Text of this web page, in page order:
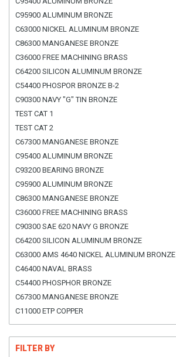
C95900 ALUMINUM BRONZE
C63000 NICKEL ALUMINUM BRONZE
C86300 MANGANESE BRONZE
C36000 FREE MACHINING BRASS
C64200 SILICON ALUMINUM BRONZE
C54400 PHOSPOR BRONZE B-2
C90300 NAVY "G" TIN BRONZE
TEST CAT 1
TEST CAT 2
C67300 MANGANESE BRONZE
C95400 ALUMINUM BRONZE
C93200 BEARING BRONZE
C95900 ALUMINUM BRONZE
C86300 MANGANESE BRONZE
C36000 FREE MACHINING BRASS
C90300 SAE 620 NAVY G BRONZE
C64200 SILICON ALUMINUM BRONZE
C63000 AMS 4640 NICKEL ALUMINUM BRONZE
C46400 NAVAL BRASS
C54400 PHOSPHOR BRONZE
C67300 MANGANESE BRONZE
C11000 ETP COPPER
FILTER BY